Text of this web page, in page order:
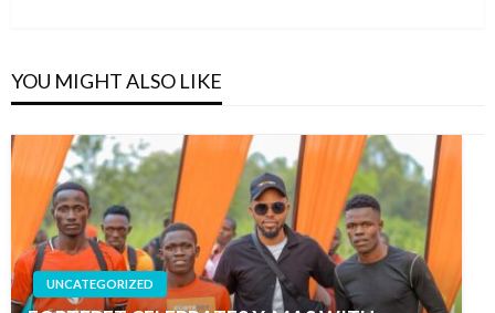
YOU MIGHT ALSO LIKE
UNCATEGORIZED